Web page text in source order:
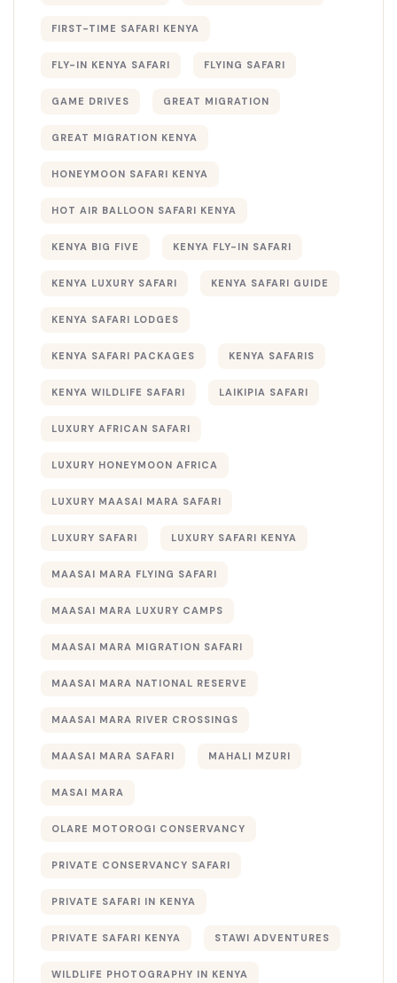
FIRST-TIME SAFARI KENYA
FLY-IN KENYA SAFARI FLYING SAFARI
GAME DRIVES GREAT MIGRATION
GREAT MIGRATION KENYA
HONEYMOON SAFARI KENYA
HOT AIR BALLOON SAFARI KENYA
KENYA BIG FIVE KENYA FLY-IN SAFARI
KENYA LUXURY SAFARI KENYA SAFARI GUIDE
KENYA SAFARI LODGES
KENYA SAFARI PACKAGES KENYA SAFARIS
KENYA WILDLIFE SAFARI LAIKIPIA SAFARI
LUXURY AFRICAN SAFARI
LUXURY HONEYMOON AFRICA
LUXURY MAASAI MARA SAFARI
LUXURY SAFARI LUXURY SAFARI KENYA
MAASAI MARA FLYING SAFARI
MAASAI MARA LUXURY CAMPS
MAASAI MARA MIGRATION SAFARI
MAASAI MARA NATIONAL RESERVE
MAASAI MARA RIVER CROSSINGS
MAASAI MARA SAFARI MAHALI MZURI
MASAI MARA
OLARE MOTOROGI CONSERVANCY
PRIVATE CONSERVANCY SAFARI
PRIVATE SAFARI IN KENYA
PRIVATE SAFARI KENYA STAWI ADVENTURES
WILDLIFE PHOTOGRAPHY IN KENYA